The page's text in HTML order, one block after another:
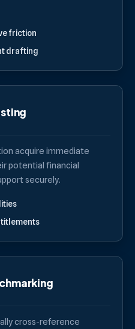
friction
drafting
acquire immediate
potential financial
securely.
cross-reference